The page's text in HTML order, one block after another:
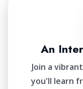
An
Join a
you'll learn